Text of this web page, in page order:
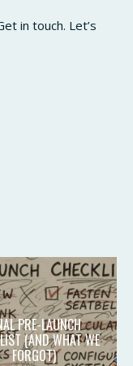
in touch. Let’s
PRE-LAUNCH
(AND WHAT WE
FORGOT)